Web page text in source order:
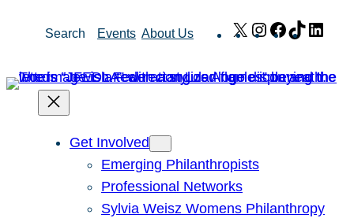
Search Events About Us X Instagram
Facebook
TikTok
Get Involved
Emerging Philanthropists
Professional Networks
Sylvia Weisz Womens Philanthropy